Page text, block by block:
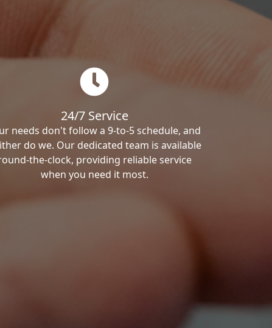
24/7 Service
needs don't follow a 9-to-5 schedule, and
do we. Our dedicated team is available
the-clock, providing reliable service
when you need it most.